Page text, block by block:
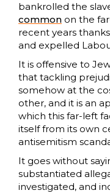
bankrolled the
common on the
recent years
and expelled
It is offensive to
that tackling
somehow at the
other, and it is an
which this far-left
itself from its own
antisemitism
It goes without
substantiated
investigated, and